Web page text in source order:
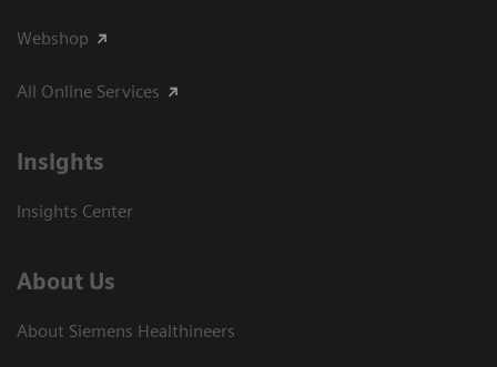
Webshop
All Online Services
Insights
Insights Center
About Us
About Siemens Healthineers